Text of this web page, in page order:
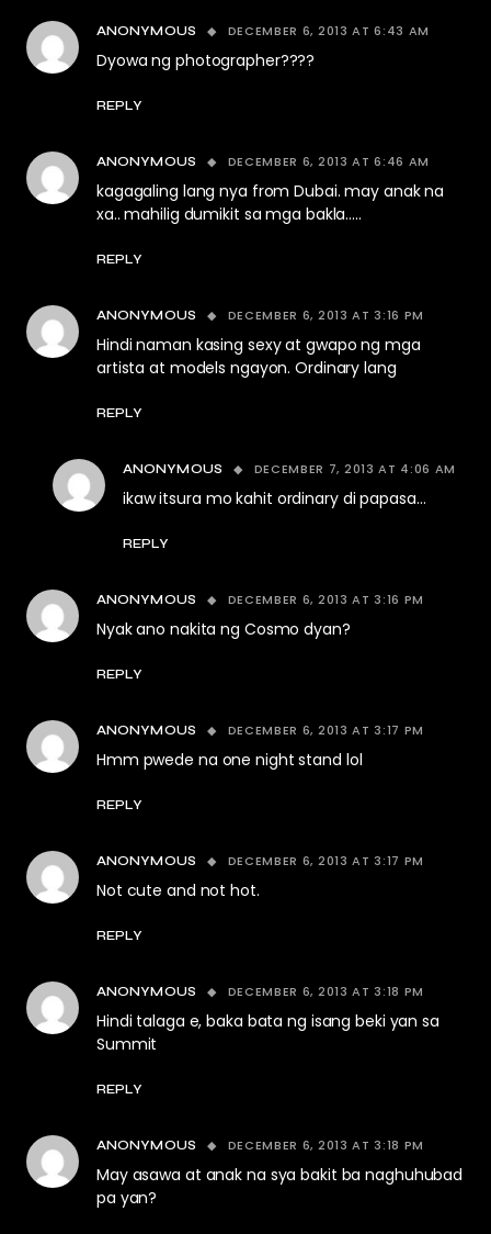
ANONYMOUS DECEMBER 6, 2013 AT 6:43 AM
Dyowa ng photographer????
REPLY
ANONYMOUS DECEMBER 6, 2013 AT 6:46 AM
kagagaling lang nya from Dubai. may anak na
xa.. mahilig dumikit sa mga bakla…..
REPLY
ANONYMOUS DECEMBER 6, 2013 AT 3:16 PM
Hindi naman kasing sexy at gwapo ng mga
artista at models ngayon. Ordinary lang
REPLY
ANONYMOUS DECEMBER 7, 2013 AT 4:06 AM
ikaw itsura mo kahit ordinary di papasa…
REPLY
ANONYMOUS DECEMBER 6, 2013 AT 3:16 PM
Nyak ano nakita ng Cosmo dyan?
REPLY
ANONYMOUS DECEMBER 6, 2013 AT 3:17 PM
Hmm pwede na one night stand lol
REPLY
ANONYMOUS DECEMBER 6, 2013 AT 3:17 PM
Not cute and not hot.
REPLY
ANONYMOUS DECEMBER 6, 2013 AT 3:18 PM
Hindi talaga e, baka bata ng isang beki yan sa
Summit
REPLY
ANONYMOUS DECEMBER 6, 2013 AT 3:18 PM
May asawa at anak na sya bakit ba naghuhubad
pa yan?